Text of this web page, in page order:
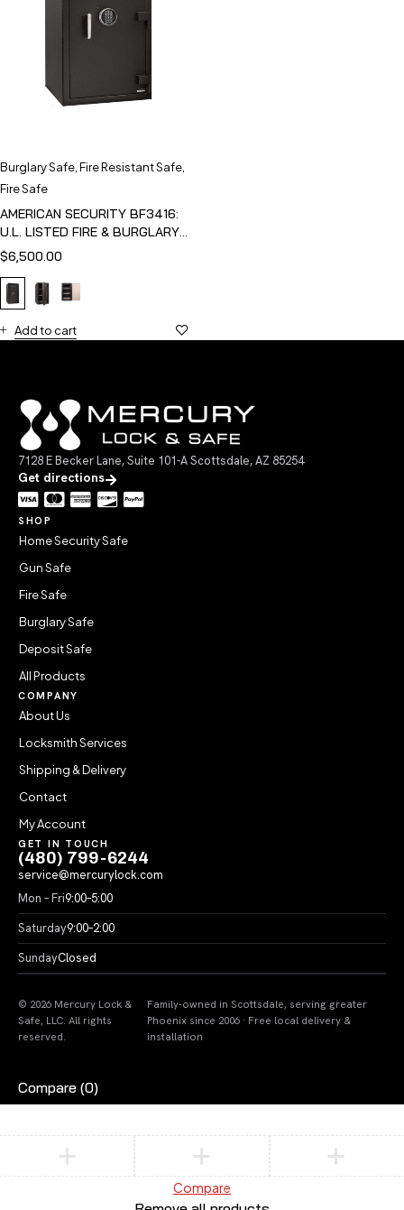
Burglary Safe Fire Resistant Safe
Fire Safe
AMERICAN SECURITY BF3416:
U.L. LISTED FIRE & BURGLARY
SAFE
$6,500.00
Add to cart
7128 E Becker Lane, Suite 101-A Scottsdale, AZ 85254
Get directions
SHOP
Home Security Safe
Gun Safe
Fire Safe
Burglary Safe
Deposit Safe
All Products
COMPANY
About Us
Locksmith Services
Shipping & Delivery
Contact
My Account
GET IN TOUCH
(480) 799-6244
service@mercurylock.com
Mon – Fri9:00–5:00
Saturday9:00–2:00
SundayClosed
© 2026 Mercury Lock &
Safe, LLC. All rights
reserved.
Family-owned in Scottsdale, serving greater
Phoenix since 2006 · Free local delivery &
installation
Compare (0)
Compare